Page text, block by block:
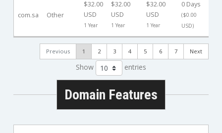
com.sa Other
$32.00
USD
1 Year
$32.00
USD
1 Year
$32.00
USD
1 Year
0 Days
($0.00
USD)
Previous 1 2 3 4 5 6 7 Next
Show entries
Domain Features